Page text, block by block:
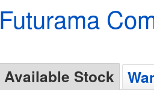
Futurama
Available Stock